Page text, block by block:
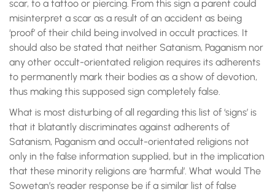
scar, to a tattoo or piercing. From this sign a parent could
misinterpret a scar as a result of an accident as being
‘proof’ of their child being involved in occult practices. It
should also be stated that neither Satanism, Paganism nor
any other occult-orientated religion requires its adherents
to permanently mark their bodies as a show of devotion,
thus making this supposed sign completely false.
What is most disturbing of all regarding this list of ‘signs’ is
that it blatantly discriminates against adherents of
Satanism, Paganism and occult-orientated religions not
only in the false information supplied, but in the implication
that these minority religions are ‘harmful’. What would The
Sowetan’s reader response be if a similar list of false